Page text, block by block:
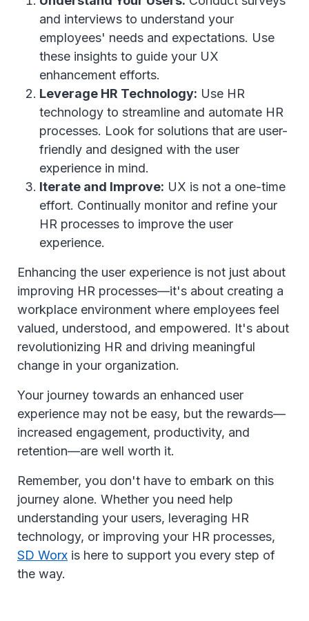
and interviews to understand your
employees' needs and expectations. Use
these insights to guide your UX
enhancement efforts.
Leverage HR Technology: Use HR
technology to streamline and automate HR
processes. Look for solutions that are user-
friendly and designed with the user
experience in mind.
Iterate and Improve: UX is not a one-time
effort. Continually monitor and refine your
HR processes to improve the user
experience.
Enhancing the user experience is not just about
improving HR processes—it's about creating a
workplace environment where employees feel
valued, understood, and empowered. It's about
revolutionizing HR and driving meaningful
change in your organization.
Your journey towards an enhanced user
experience may not be easy, but the rewards—
increased engagement, productivity, and
retention—are well worth it.
Remember, you don't have to embark on this
journey alone. Whether you need help
understanding your users, leveraging HR
technology, or improving your HR processes,
SD Worx is here to support you every step of
the way.